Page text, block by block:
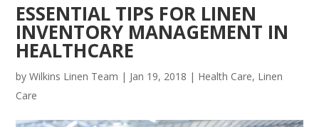
ESSENTIAL TIPS FOR LINEN
INVENTORY MANAGEMENT IN
HEALTHCARE
byWilkins Linen Team | Jan 19, 2018 | Health Care, Linen
Care